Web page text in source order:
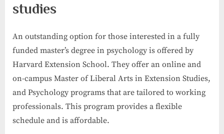
studies
An outstanding option for those interested in a fully
funded master’s degree in psychology is offered by
Harvard Extension School. They offer an online and
on-campus Master of Liberal Arts in Extension Studies,
and Psychology programs that are tailored to working
professionals. This program provides a flexible
schedule and is affordable.